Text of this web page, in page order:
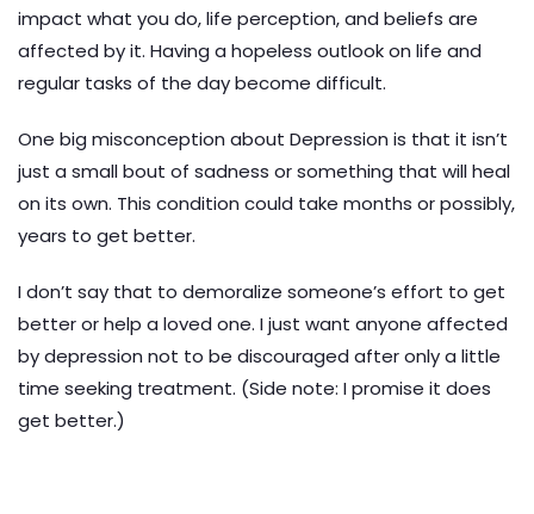
impact what you do, life perception, and beliefs are
affected by it. Having a hopeless outlook on life and
regular tasks of the day become difficult.
One big misconception about Depression is that it isn’t
just a small bout of sadness or something that will heal
on its own. This condition could take months or possibly,
years to get better.
I don’t say that to demoralize someone’s effort to get
better or help a loved one. I just want anyone affected
by depression not to be discouraged after only a little
time seeking treatment. (Side note: I promise it does
get better.)